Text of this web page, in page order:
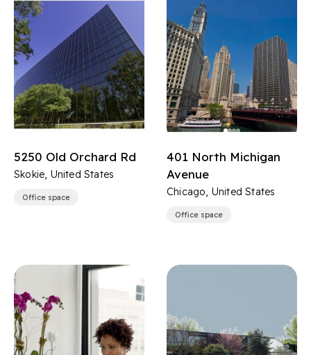
5250 Old Orchard Rd
Skokie, United States
Office space
401 North Michigan
Avenue
Chicago, United States
Office space